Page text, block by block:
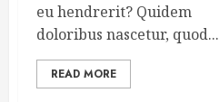
eu hendrerit? Quidem
doloribus nascetur, quod...
READ MORE